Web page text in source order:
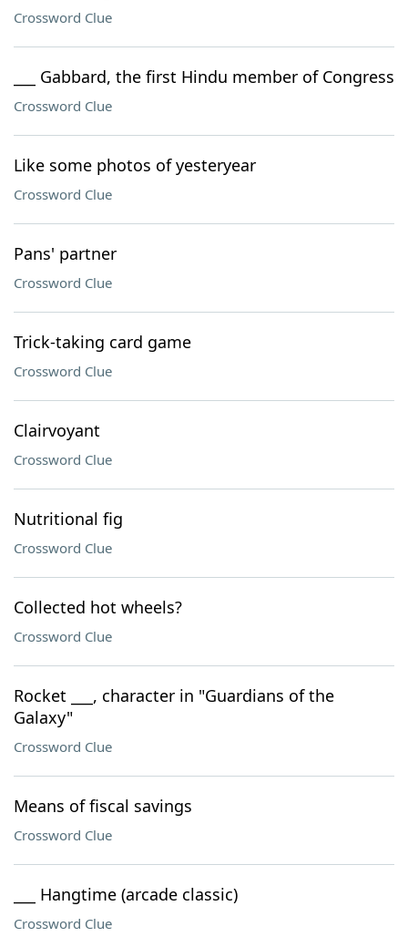
Crossword Clue
___ Gabbard, the first Hindu member of Congress
Crossword Clue
Like some photos of yesteryear
Crossword Clue
Pans' partner
Crossword Clue
Trick-taking card game
Crossword Clue
Clairvoyant
Crossword Clue
Nutritional fig
Crossword Clue
Collected hot wheels?
Crossword Clue
Rocket ___, character in "Guardians of the
Galaxy"
Crossword Clue
Means of fiscal savings
Crossword Clue
___ Hangtime (arcade classic)
Crossword Clue